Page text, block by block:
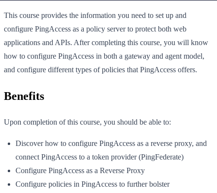
This course provides the information you need to set up and
configure PingAccess as a policy server to protect both web
applications and APIs. After completing this course, you will know
how to configure PingAccess in both a gateway and agent model,
and configure different types of policies that PingAccess offers.
Benefits
Upon completion of this course, you should be able to:
Discover how to configure PingAccess as a reverse proxy, and
connect PingAccess to a token provider (PingFederate)
Configure PingAccess as a Reverse Proxy
Configure policies in PingAccess to further bolster